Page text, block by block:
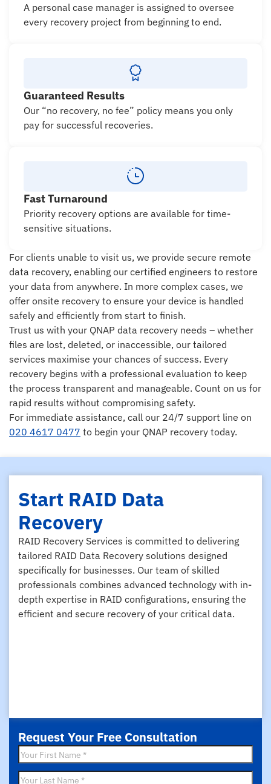
A personal case manager is assigned to oversee
every recovery project from beginning to end.
Guaranteed Results
Our “no recovery, no fee” policy means you only
pay for successful recoveries.
Fast Turnaround
Priority recovery options are available for time-
sensitive situations.
For clients unable to visit us, we provide secure remote
data recovery, enabling our certified engineers to restore
your data from anywhere. In more complex cases, we
offer onsite recovery to ensure your device is handled
safely and efficiently from start to finish.
Trust us with your QNAP data recovery needs – whether
files are lost, deleted, or inaccessible, our tailored
services maximise your chances of success. Every
recovery begins with a professional evaluation to keep
the process transparent and manageable. Count on us for
rapid results without compromising safety.
For immediate assistance, call our 24/7 support line on
020 4617 0477 to begin your QNAP recovery today.
Start RAID Data
Recovery
RAID Recovery Services is committed to delivering
tailored RAID Data Recovery solutions designed
specifically for businesses. Our team of skilled
professionals combines advanced technology with in-
depth expertise in RAID configurations, ensuring the
efficient and secure recovery of your critical data.
Request Your Free Consultation
First
Name*
Last